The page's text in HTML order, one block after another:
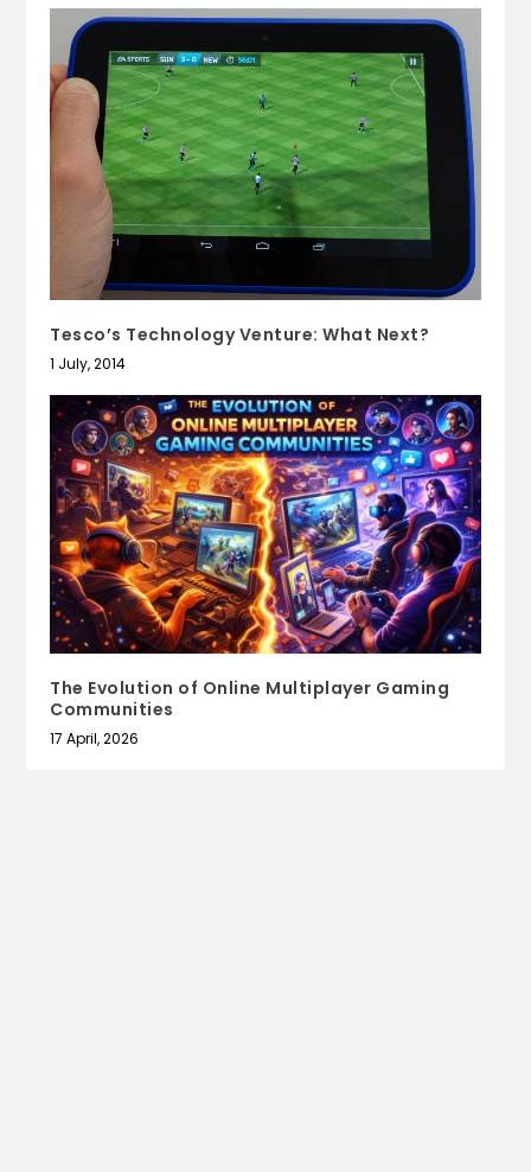
Tesco’s Technology Venture: What Next?
1 July, 2014
The Evolution of Online Multiplayer Gaming
Communities
17 April, 2026